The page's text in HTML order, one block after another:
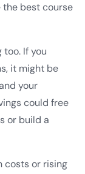
the best course
If you
it might be
your
could free
or build a
costs or rising